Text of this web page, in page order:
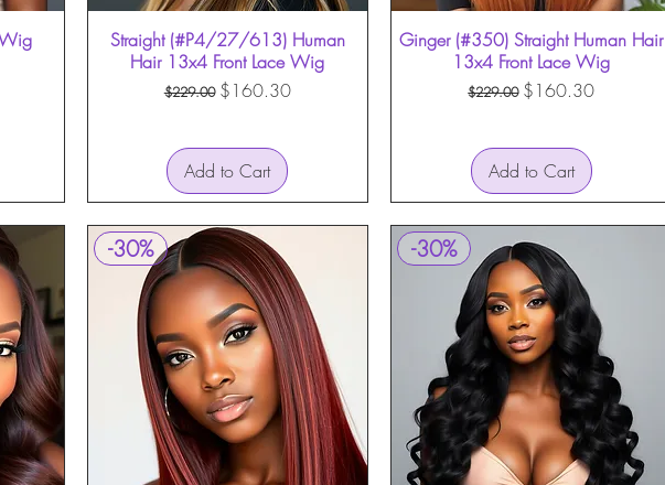
Quick View
Straight (#P4/27/613) Human
Hair 13x4 Front Lace Wig
Regular Price
$229.00 Sale Price
$160.30
Add to Cart
Quick View
Ginger (#350) Straight Human Hair
13x4 Front Lace Wig
Regular Price
$229.00 Sale Price
$160.30
Add to Cart
-30% -30%